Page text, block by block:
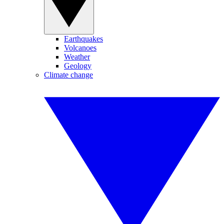
Earthquakes
Volcanoes
Weather
Geology
Climate change